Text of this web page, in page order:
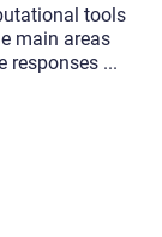
tools
main areas
responses ...